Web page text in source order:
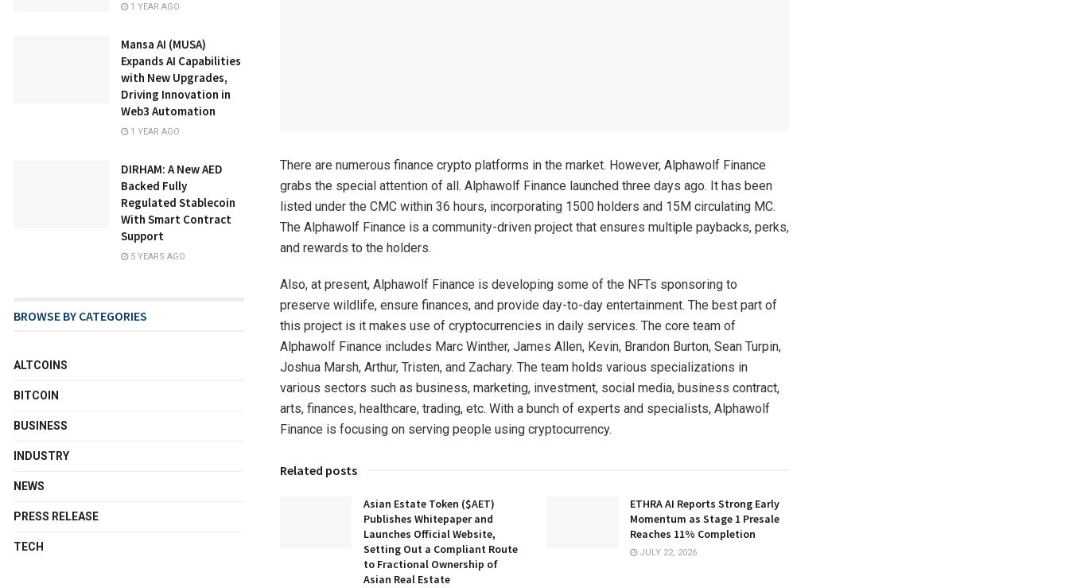
There are numerous finance crypto platforms in the market. However, Alphawolf Finance
grabs the special attention of all. Alphawolf Finance launched three days ago. It has been
listed under the CMC within 36 hours, incorporating 1500 holders and 15M circulating MC.
The Alphawolf Finance is a community-driven project that ensures multiple paybacks, perks,
and rewards to the holders.
Also, at present, Alphawolf Finance is developing some of the NFTs sponsoring to
preserve wildlife, ensure finances, and provide day-to-day entertainment. The best part of
this project is it makes use of cryptocurrencies in daily services. The core team of
Alphawolf Finance includes Marc Winther, James Allen, Kevin, Brandon Burton, Sean Turpin,
Joshua Marsh, Arthur, Tristen, and Zachary. The team holds various specializations in
various sectors such as business, marketing, investment, social media, business contract,
arts, finances, healthcare, trading, etc. With a bunch of experts and specialists, Alphawolf
Finance is focusing on serving people using cryptocurrency.
Related posts
Asian Estate Token ($AET)
Publishes Whitepaper and
Launches Official Website,
Setting Out a Compliant Route
to Fractional Ownership of
Asian Real Estate
ETHRA AI Reports Strong Early
Momentum as Stage 1 Presale
Reaches 11% Completion
JULY 22, 2026
1 YEAR AGO
Mansa AI (MUSA)
Expands AI Capabilities
with New Upgrades,
Driving Innovation in
Web3 Automation
1 YEAR AGO
DIRHAM: A New AED
Backed Fully
Regulated Stablecoin
With Smart Contract
Support
5 YEARS AGO
BROWSE BY CATEGORIES
ALTCOINS
BITCOIN
BUSINESS
INDUSTRY
NEWS
PRESS RELEASE
TECH